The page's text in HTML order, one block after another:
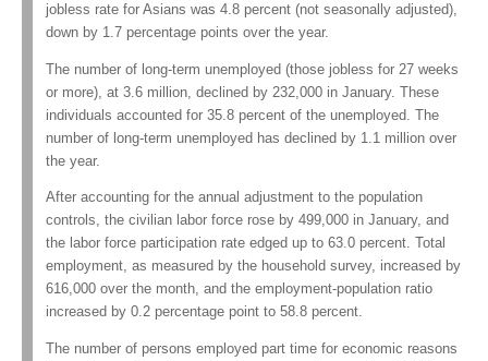
jobless rate for Asians was 4.8 percent (not seasonally adjusted),
down by 1.7 percentage points over the year.
The number of long-term unemployed (those jobless for 27 weeks
or more), at 3.6 million, declined by 232,000 in January. These
individuals accounted for 35.8 percent of the unemployed. The
number of long-term unemployed has declined by 1.1 million over
the year.
After accounting for the annual adjustment to the population
controls, the civilian labor force rose by 499,000 in January, and
the labor force participation rate edged up to 63.0 percent. Total
employment, as measured by the household survey, increased by
616,000 over the month, and the employment-population ratio
increased by 0.2 percentage point to 58.8 percent.
The number of persons employed part time for economic reasons